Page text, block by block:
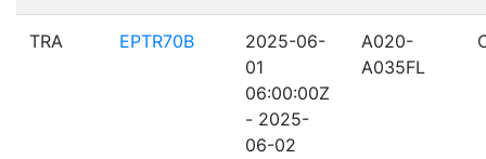
TRA EPTR70B
2025-06-
01
06:00:00Z
- 2025-
06-02
A020-
A035FL